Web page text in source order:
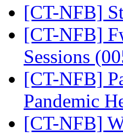
[CT-NFB]
[CT-NFB]
Sessions
[CT-NFB]
Pandemic
[CT-NFB]